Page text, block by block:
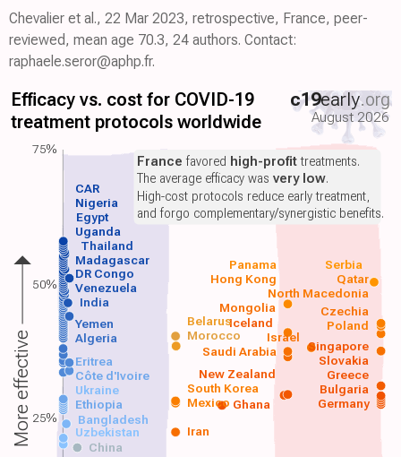
Chevalier et al., 22 Mar 2023, retrospective, France, peer-
reviewed, mean age 70.3, 24 authors. Contact:
raphaele.seror@aphp.fr.
Efficacy vs. cost for COVID-19
treatment protocols worldwide
c19early.org
August 2026
China
Uzbekistan Iran
Bangladesh
Ethiopia Ghana Germany
Mexico
South Korea
Saudi Arabia
Algeria Morocco
Yemen Poland
India
Venezuela
DR Congo
Madagascar
Thailand
Uganda
Egypt
Nigeria
Ukraine
Côte d'Ivoire
Eritrea
Bulgaria
Greece
Slovakia
Singapore
Iceland
New Zealand
Mongolia
Czechia
Israel
Belarus
North Macedonia
Hong Kong Qatar
Panama Serbia
CAR
France favored high-profittreatments.
The average efficacy wasvery low.
High-cost protocols reduce early treatment,
and forgo complementary/synergistic benefits.
More effective
75%
50%
25%